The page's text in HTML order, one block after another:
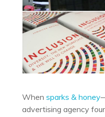
When sparks & honey
advertising agency